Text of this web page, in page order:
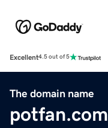
Excellent4.5 out of 5
The domain name
potfan.com